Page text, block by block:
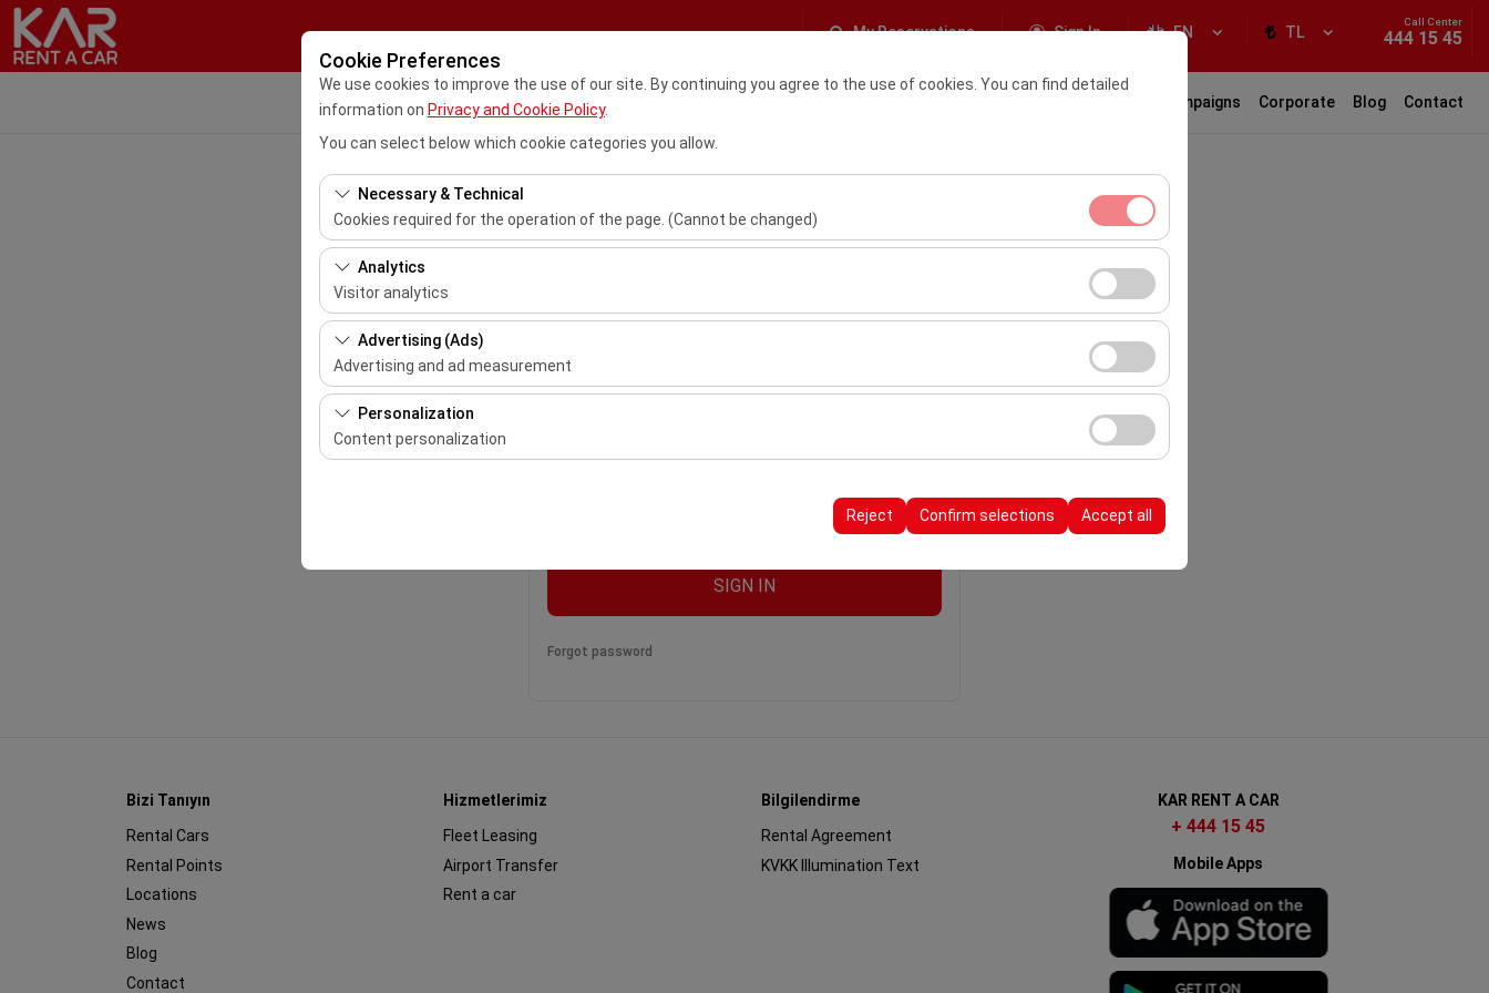
Cookie Preferences
We use cookies to improve the use of our site. By continuing you agree to the use of cookies. You can find detailed
information on Privacy and Cookie Policy.
You can select below which cookie categories you allow.
Necessary & Technical
Cookies required for the operation of the page. (Cannot be changed)
These cookies are required for the proper functioning of the site, security, session management, and basic
features. They cannot be disabled.
Analytics
Visitor analytics
These cookies allow us to analyze how our site is used (number of visitors, most visited pages, user behavior).
This data is used to measure website performance and continuously improve the user experience.
Advertising (Ads)
Advertising and ad measurement
These cookies allow us to show you personalized ads based on your interests and measure the effectiveness of
our advertising campaigns (impressions, click-through rate).
Personalization
Content personalization
your user interface settings, language preferences, and other configurations.
Reject Confirm selections Accept all
My Reservations Sign In EN TL
Call Center
444 15 45
Campaigns Corporate Blog Contact
SIGN IN
Forgot password
Bizi Tanıyın
Rental Cars
Rental Points
Locations
News
Blog
Contact
Hizmetlerimiz
Fleet Leasing
Airport Transfer
Rent a car
Bilgilendirme
Rental Agreement
KVKK Illumination Text
KAR RENT A CAR
+ 444 15 45
Mobile Apps